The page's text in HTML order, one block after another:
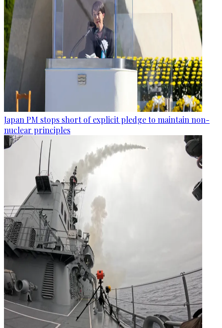
Japan PM stops short of explicit pledge to maintain non-
nuclear principles